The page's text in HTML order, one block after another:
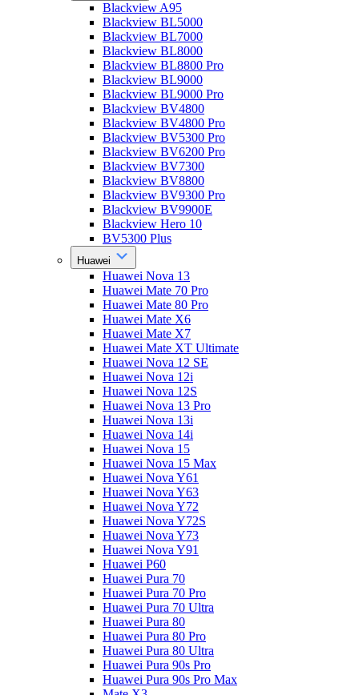
Blackview A95
Blackview BL5000
Blackview BL7000
Blackview BL8000
Blackview BL8800 Pro
Blackview BL9000
Blackview BL9000 Pro
Blackview BV4800
Blackview BV4800 Pro
Blackview BV5300 Pro
Blackview BV6200 Pro
Blackview BV7300
Blackview BV8800
Blackview BV9300 Pro
Blackview BV9900E
Blackview Hero 10
BV5300 Plus
Huawei
Huawei Nova 13
Huawei Mate 70 Pro
Huawei Mate 80 Pro
Huawei Mate X6
Huawei Mate X7
Huawei Mate XT Ultimate
Huawei Nova 12 SE
Huawei Nova 12i
Huawei Nova 12S
Huawei Nova 13 Pro
Huawei Nova 13i
Huawei Nova 14i
Huawei Nova 15
Huawei Nova 15 Max
Huawei Nova Y61
Huawei Nova Y63
Huawei Nova Y72
Huawei Nova Y72S
Huawei Nova Y73
Huawei Nova Y91
Huawei P60
Huawei Pura 70
Huawei Pura 70 Pro
Huawei Pura 70 Ultra
Huawei Pura 80
Huawei Pura 80 Pro
Huawei Pura 80 Ultra
Huawei Pura 90s Pro
Huawei Pura 90s Pro Max